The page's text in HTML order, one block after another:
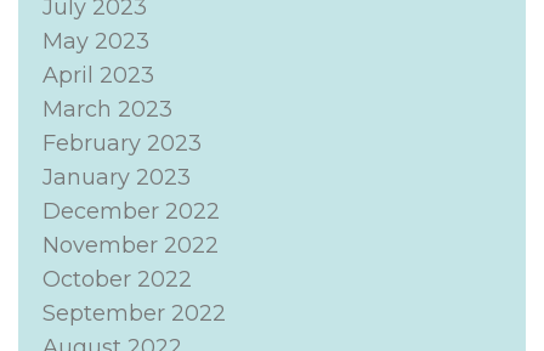
July 2023
May 2023
April 2023
March 2023
February 2023
January 2023
December 2022
November 2022
October 2022
September 2022